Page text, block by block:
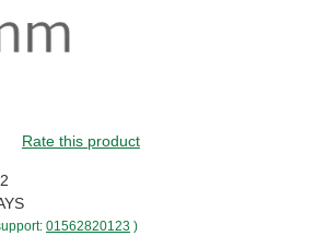
Rate this product
01562820123 )